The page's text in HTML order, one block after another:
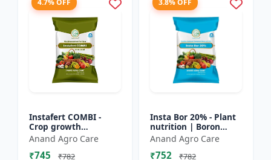
4.7% OFF
Instafert COMBI -
Crop growth
promoter | Foliar
fertilizer | High
efficiency nutrients |
Anand Agro Care
₹745 ₹782
3.8% OFF
Insta Bor 20% - Plant
nutrition | Boron
deficiency correction
| Flowering
improvement | Fruit
Anand Agro Care
₹752 ₹782